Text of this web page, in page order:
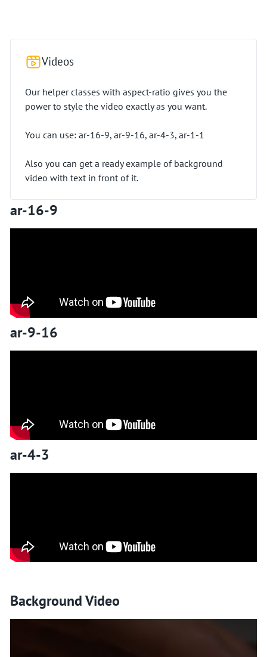
Videos
Our helper classes with aspect-ratio gives you the
power to style the video exactly as you want.
You can use: ar-16-9, ar-9-16, ar-4-3, ar-1-1
Also you can get a ready example of background
video with text in front of it.
ar-16-9
ar-9-16
ar-4-3
Background Video